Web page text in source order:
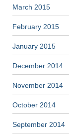
March 2015
February 2015
January 2015
December 2014
November 2014
October 2014
September 2014